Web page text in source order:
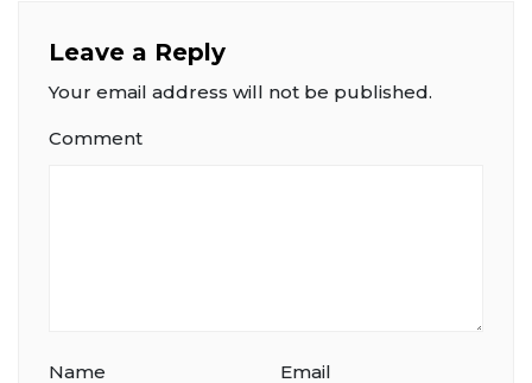
Leave a Reply
Your email address will not be published.
Comment
Name Email